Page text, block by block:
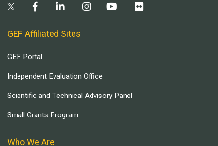
GEF Affiliated Sites
GEF Portal
Independent Evaluation Office
Scientific and Technical Advisory Panel
Small Grants Program
Who We Are